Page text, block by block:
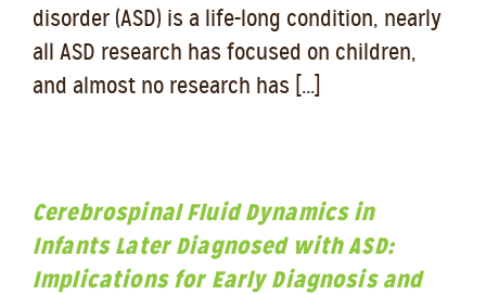
disorder (ASD) is a life-long condition, nearly
all ASD research has focused on children,
and almost no research has [...]
Cerebrospinal Fluid Dynamics in
Infants Later Diagnosed with ASD:
Implications for Early Diagnosis and